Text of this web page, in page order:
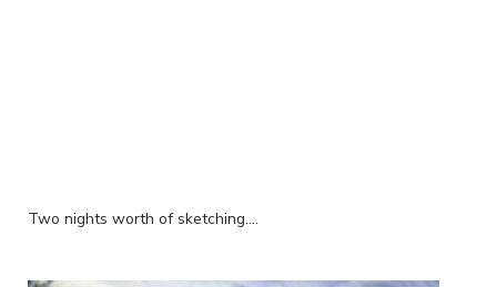
Two nights worth of sketching....